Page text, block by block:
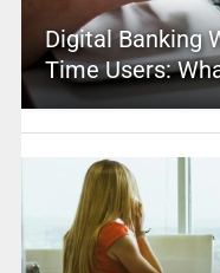
Digital Banking
Time Users: